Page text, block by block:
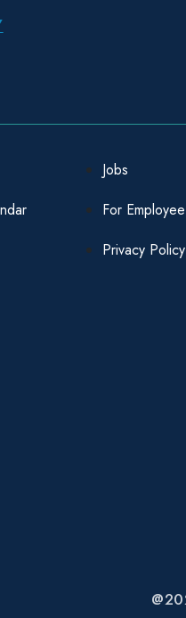
Jobs
For Employee
Privacy Policy